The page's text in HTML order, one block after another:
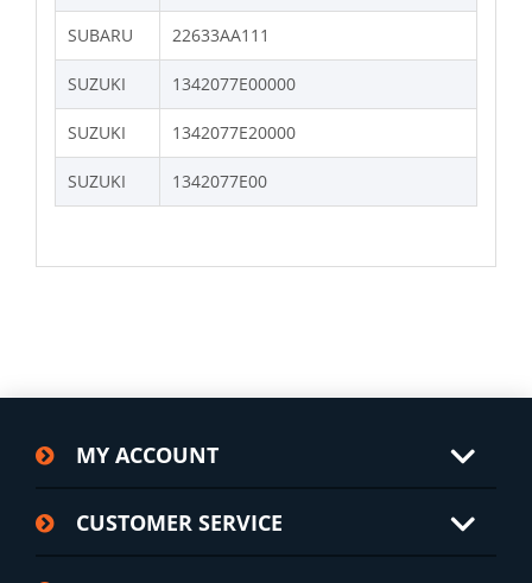
SUBARU 22633AA111
SUZUKI 1342077E00000
SUZUKI 1342077E20000
SUZUKI 1342077E00
MY ACCOUNT
CUSTOMER SERVICE